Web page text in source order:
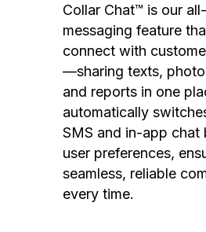
Collar Chat™ is our
messaging feature
connect with
—sharing texts,
and reports in one
automatically
SMS and in-app chat
user preferences,
seamless, reliable
every time.